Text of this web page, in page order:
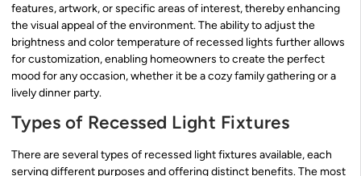
features, artwork, or specific areas of interest, thereby enhancing
the visual appeal of the environment. The ability to adjust the
brightness and color temperature of recessed lights further allows
for customization, enabling homeowners to create the perfect
mood for any occasion, whether it be a cozy family gathering or a
lively dinner party.
Types of Recessed Light Fixtures
There are several types of recessed light fixtures available, each
serving different purposes and offering distinct benefits. The most